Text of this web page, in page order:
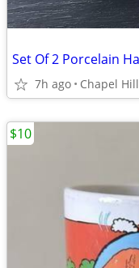
7h ago Chapel Hill
$10